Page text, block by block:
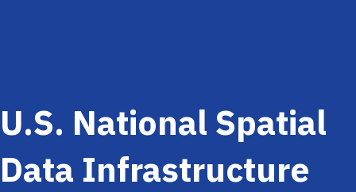
U.S. National Spatial
Data Infrastructure